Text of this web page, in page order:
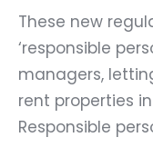
These new
‘responsible
managers,
rent properties
Responsible